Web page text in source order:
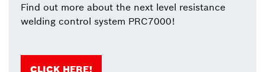
Find out more about the next level resistance
welding control system PRC7000!
CLICK HERE!